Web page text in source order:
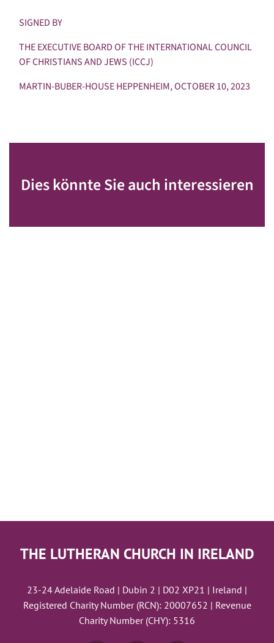
SIGNED BY
THE EXECUTIVE BOARD OF THE INTERNATIONAL COUNCIL
OF CHRISTIANS AND JEWS (ICCJ)
MARTIN-BUBER-HOUSE HEPPENHEIM, OCTOBER 10, 2023
Dies könnte Sie auch interessieren
THE LUTHERAN CHURCH IN IRELAND
23-24 Adelaide Road | Dubin 2 | D02 XP21 | Ireland |
Registered Charity Number (RCN): 20007652 | Revenue
Charity Number (CHY): 5316